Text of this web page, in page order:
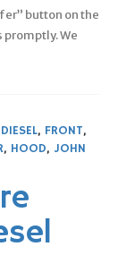
button on the
We
DIESEL, FRONT,
, HOOD, JOHN